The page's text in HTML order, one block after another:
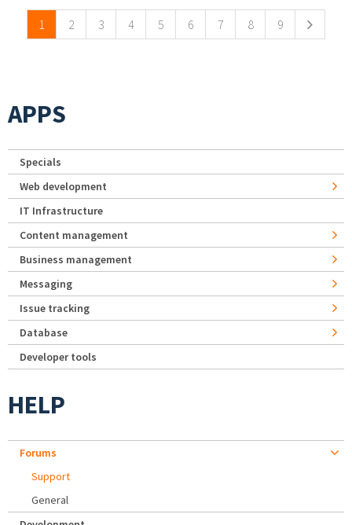
1 2 3 4 5 6 7 8 9
APPS
Specials
Web development
IT Infrastructure
Content management
Business management
Messaging
Issue tracking
Database
Developer tools
HELP
Forums
Support
General